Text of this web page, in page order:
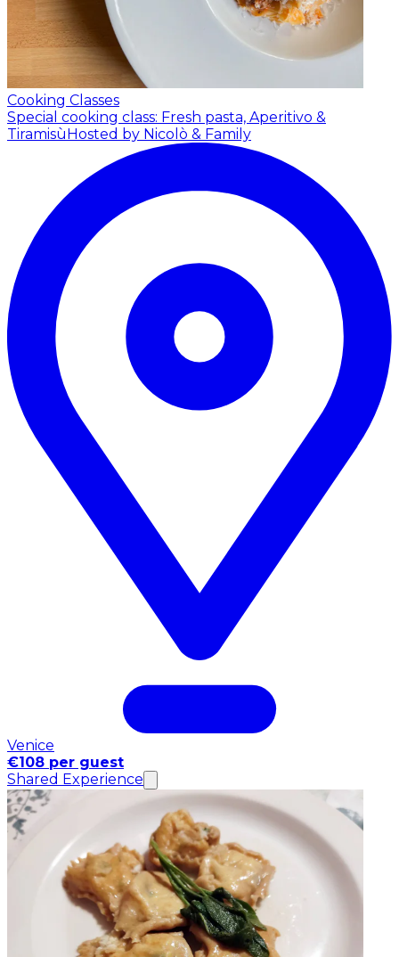
Cooking Classes
Special cooking class: Fresh pasta, Aperitivo &
TiramisùHosted by Nicolò & Family
Venice
€108 per guest
Shared Experience